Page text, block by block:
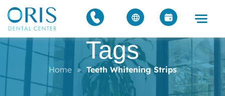
Tags
Home » Teeth Whitening Strips